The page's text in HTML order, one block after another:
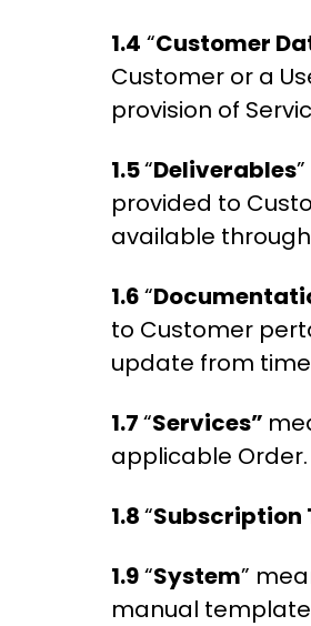
1.4 “Customer
Customer or a
provision of
1.5“Deliverables
provided to
available
1.6“
to Customer
update from
1.7“Services”
applicable Order.
1.8“Subscription
1.9“System”
manual